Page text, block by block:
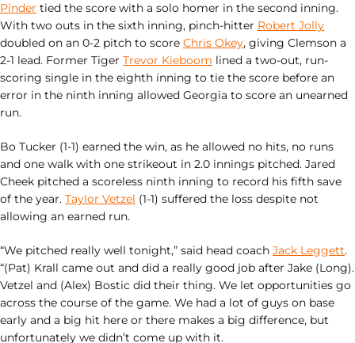
Pinder tied the score with a solo homer in the second inning.
With two outs in the sixth inning, pinch-hitter Robert Jolly
doubled on an 0-2 pitch to score Chris Okey, giving Clemson a
2-1 lead. Former Tiger Trevor Kieboom lined a two-out, run-
scoring single in the eighth inning to tie the score before an
error in the ninth inning allowed Georgia to score an unearned
run.
Bo Tucker (1-1) earned the win, as he allowed no hits, no runs
and one walk with one strikeout in 2.0 innings pitched. Jared
Cheek pitched a scoreless ninth inning to record his fifth save
of the year. Taylor Vetzel (1-1) suffered the loss despite not
allowing an earned run.
“We pitched really well tonight,” said head coach Jack Leggett.
“(Pat) Krall came out and did a really good job after Jake (Long).
Vetzel and (Alex) Bostic did their thing. We let opportunities go
across the course of the game. We had a lot of guys on base
early and a big hit here or there makes a big difference, but
unfortunately we didn’t come up with it.